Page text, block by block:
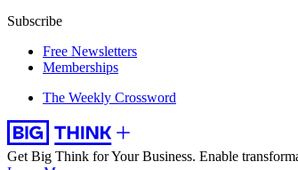
Subscribe
Free Newsletters
Memberships
The Weekly Crossword
Get Big Think for Your Business. Enable